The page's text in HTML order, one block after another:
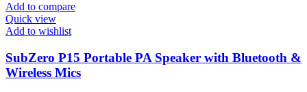
Add to compare
Quick view
Add to wishlist
SubZero P15 Portable PA Speaker with Bluetooth &
Wireless Mics